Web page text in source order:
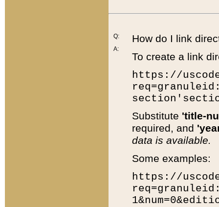
Q:
A:
How do I link
To create a link
https://
Substitute 'title-
required, and
data is available.
Some examples:
https://